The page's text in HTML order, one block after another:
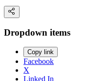
Dropdown items
Copy link
Facebook
X
Linked In